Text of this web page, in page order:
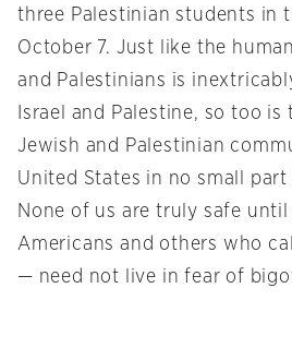
three Palestinian students in
October 7. Just like the
and Palestinians is
Israel and Palestine, so too
Jewish and Palestinian
United States in no small
None of us are truly safe until
Americans and others who
— need not live in fear of